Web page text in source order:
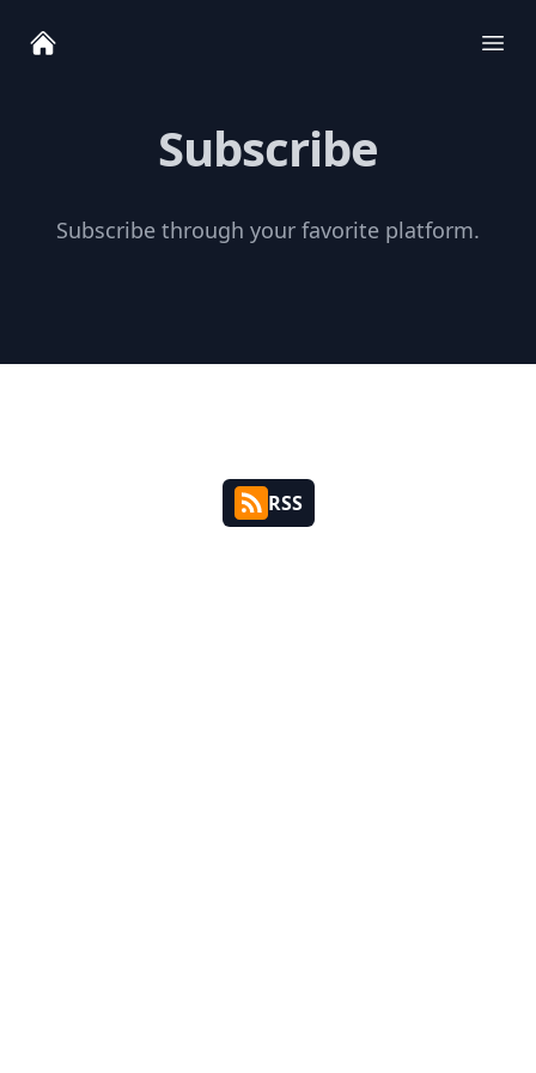
Subscribe
Subscribe through your favorite platform.
RSS